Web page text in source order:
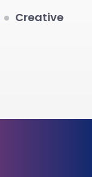
Creative